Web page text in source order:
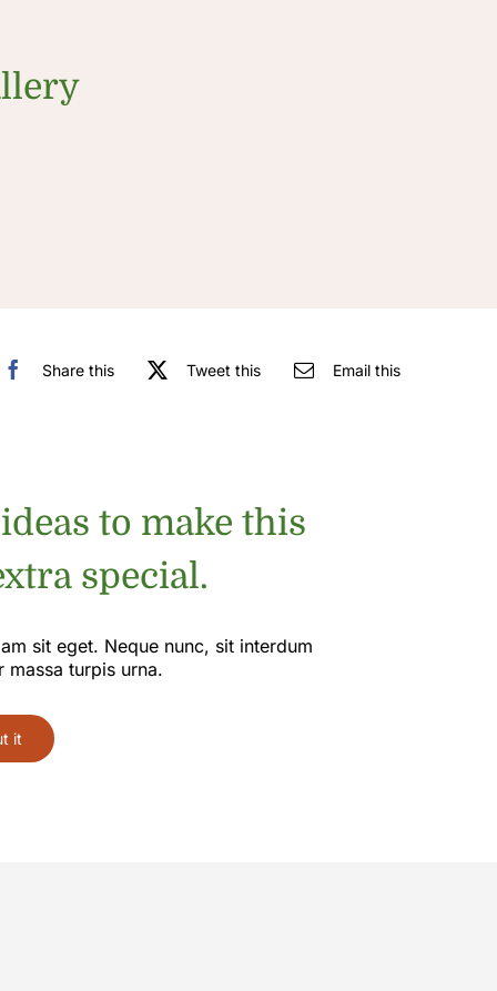
Share this Tweet this Email this
to make this
special.
sit eget. Neque nunc, sit interdum
turpis urna.
it